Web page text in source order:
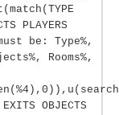
PLAYERS
be: Type%,
Rooms%,
OBJECTS